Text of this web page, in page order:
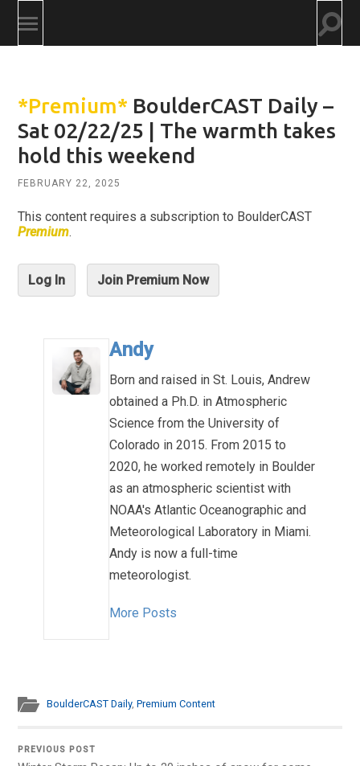
Toggle
mobile
*Premium* BoulderCAST Daily –
Sat 02/22/25 | The warmth takes
hold this weekend
FEBRUARY 22, 2025
This content requires a subscription to BoulderCAST
Premium.
Log In Join Premium Now
Andy
Born and raised in St. Louis, Andrew
obtained a Ph.D. in Atmospheric
Science from the University of
Colorado in 2015. From 2015 to
2020, he worked remotely in Boulder
as an atmospheric scientist with
NOAA's Atlantic Oceanographic and
Meteorological Laboratory in Miami.
Andy is now a full-time
meteorologist.
More Posts
BoulderCAST Daily,Premium Content
PREVIOUS POST